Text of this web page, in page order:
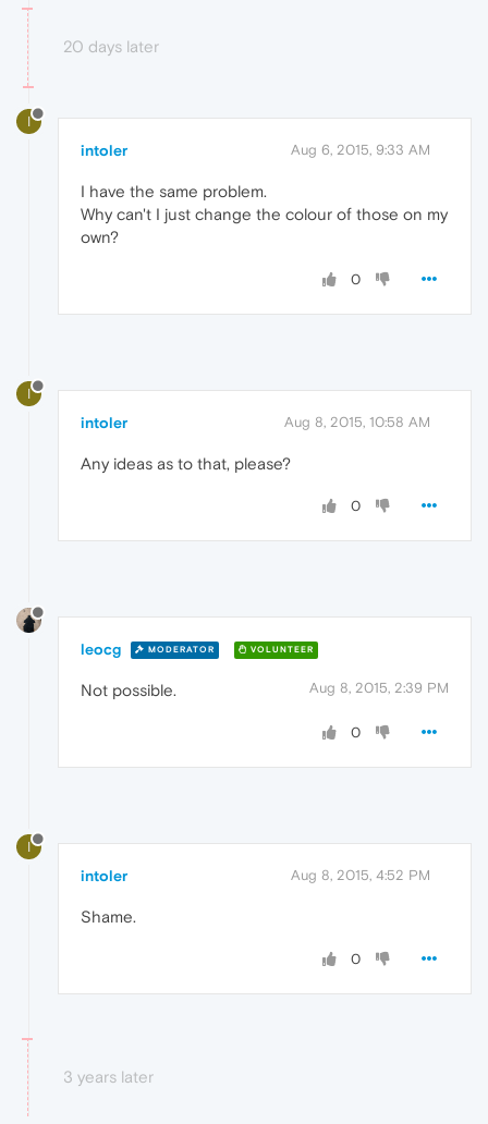
20 days later
I
intoler Aug 6, 2015, 9:33 AM
I have the same problem.
Why can't I just change the colour of those on my
own?
0
I
intoler Aug 8, 2015, 10:58 AM
Any ideas as to that, please?
0
leocg MODERATOR VOLUNTEER
Aug 8, 2015, 2:39 PM
Not possible.
0
I
intoler Aug 8, 2015, 4:52 PM
Shame.
0
3 years later